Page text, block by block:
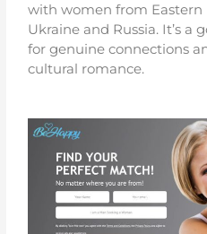
with women from Eastern
Ukraine and Russia. It’s a
for genuine connections
cultural romance.